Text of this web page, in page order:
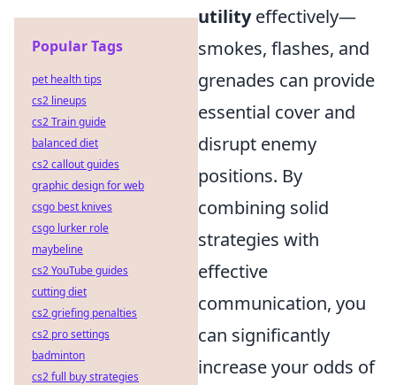
utilityeffectively—
smokes, flashes, and
grenades can provide
essential cover and
disrupt enemy
positions. By
combining solid
strategies with
effective
communication, you
can significantly
increase your odds of
Popular Tags
pet health tips
cs2 lineups
cs2 Train guide
balanced diet
cs2 callout guides
graphic design for web
csgo best knives
csgo lurker role
maybeline
cs2 YouTube guides
cutting diet
cs2 griefing penalties
cs2 pro settings
badminton
cs2 full buy strategies